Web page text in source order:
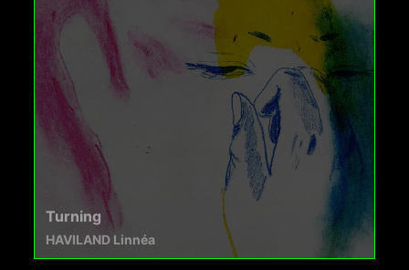
Turning
HAVILAND Linnéa